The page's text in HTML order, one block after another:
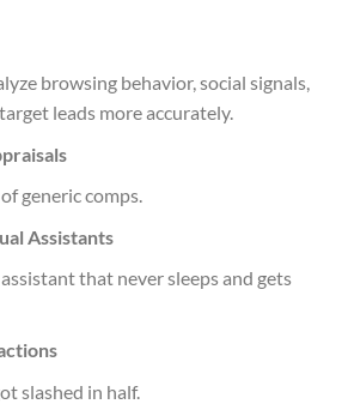
browsing behavior, social signals,
leads more accurately.
generic comps.
Assistants
that never sleeps and gets
slashed in half.